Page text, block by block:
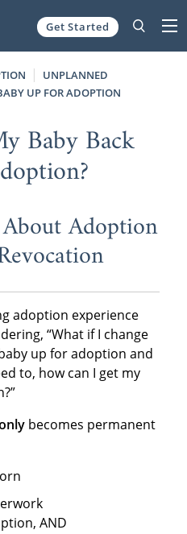
Get Started
UNPLANNED
UP FOR ADOPTION
Baby Back
Adoption
adoption experience
“What if I change
up for adoption and
to, how can I get my
becomes permanent
AND